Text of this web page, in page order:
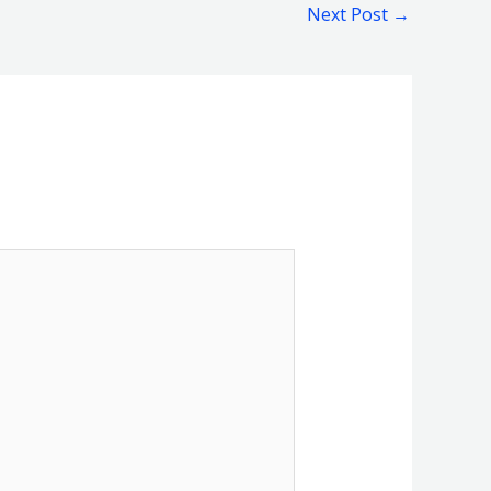
Next Post →